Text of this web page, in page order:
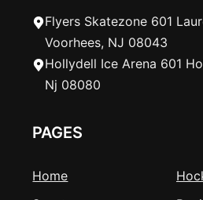
Flyers Skatezone 601
Voorhees, NJ 08043
Hollydell Ice Arena 601
Nj 08080
PAGES
Home